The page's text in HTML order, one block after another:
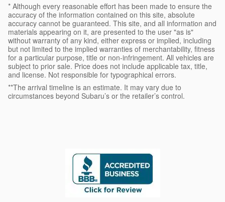
* Although every reasonable effort has been made to ensure the
accuracy of the information contained on this site, absolute
accuracy cannot be guaranteed. This site, and all information and
materials appearing on it, are presented to the user "as is"
without warranty of any kind, either express or implied, including
but not limited to the implied warranties of merchantability, fitness
for a particular purpose, title or non-infringement. All vehicles are
subject to prior sale. Price does not include applicable tax, title,
and license. Not responsible for typographical errors.
**The arrival timeline is an estimate. It may vary due to
circumstances beyond Subaru’s or the retailer’s control.